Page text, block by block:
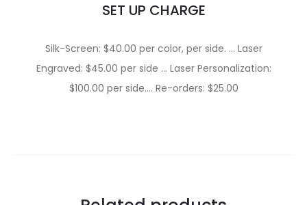
SET UP CHARGE
Silk-Screen: $40.00 per color, per side. … Laser
Engraved: $45.00 per side … Laser Personalization:
$100.00 per side…. Re-orders: $25.00